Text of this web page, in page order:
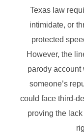
Texas law
intimidate, or
protected
However, the
parody account
someone’s
could face third-
proving the